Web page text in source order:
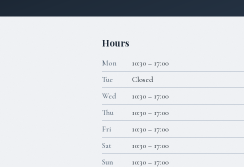
Hours
Mon
10:30 – 17:00
Tue
Closed
Wed
10:30 – 17:00
Thu
10:30 – 17:00
Fri
10:30 – 17:00
Sat
10:30 – 17:00
Sun
10:30 – 17:00